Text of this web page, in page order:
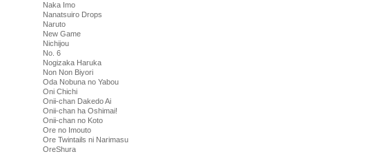
Naka Imo
Nanatsuiro Drops
Naruto
New Game
Nichijou
No. 6
Nogizaka Haruka
Non Non Biyori
Oda Nobuna no Yabou
Oni Chichi
Onii-chan Dakedo Ai
Onii-chan ha Oshimai!
Onii-chan no Koto
Ore no Imouto
Ore Twintails ni Narimasu
OreShura